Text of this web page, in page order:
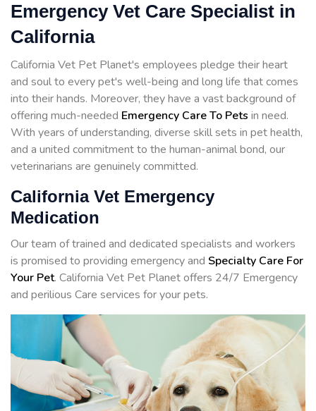
Emergency Vet Care Specialist in
California
California Vet Pet Planet's employees pledge their heart
and soul to every pet's well-being and long life that comes
into their hands. Moreover, they have a vast background of
offering much-needed Emergency Care To Pets in need.
With years of understanding, diverse skill sets in pet health,
and a united commitment to the human-animal bond, our
veterinarians are genuinely committed.
California Vet Emergency
Medication
Our team of trained and dedicated specialists and workers
is promised to providing emergency and Specialty Care For
Your Pet. California Vet Pet Planet offers 24/7 Emergency
and perilious Care services for your pets.